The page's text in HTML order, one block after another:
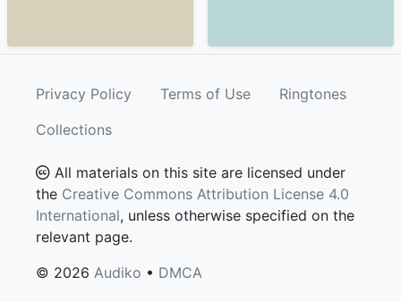
Privacy Policy Terms of Use
Ringtones
Collections
All materials on this site are licensed under
the Creative Commons Attribution License 4.0
International, unless otherwise specified on the
relevant page.
© 2026 Audiko • DMCA